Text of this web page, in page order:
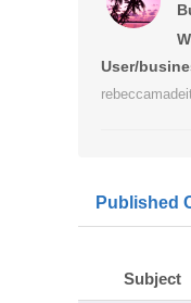
User/
Published
Subject